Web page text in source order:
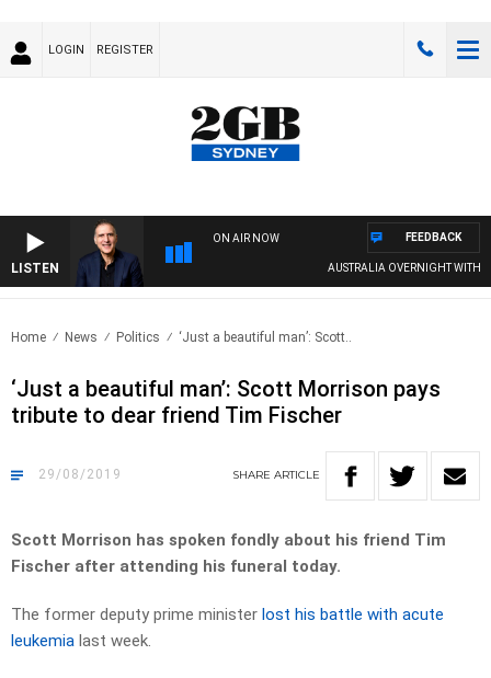
LOGIN REGISTER
LISTEN
ON AIR NOW
AUSTRALIA OVERNIGHT WITH PAT
FEEDBACK
Home News Politics ‘Just a beautiful man’: Scott..
‘Just a beautiful man’: Scott Morrison pays
tribute to dear friend Tim Fischer
29/08/2019 SHARE ARTICLE
Scott Morrison has spoken fondly about his friend Tim
Fischer after attending his funeral today.
The former deputy prime minister lost his battle with acute
leukemia last week.